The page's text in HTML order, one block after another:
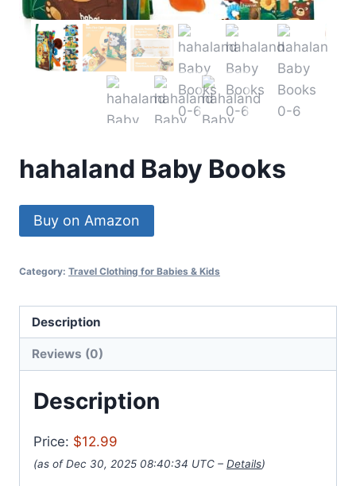
hahaland Baby Books
Buy on Amazon
Category: Travel Clothing for Babies & Kids
Description
Reviews (0)
Description
Price: $12.99
(as of Dec 30, 2025 08:40:34 UTC – Details)